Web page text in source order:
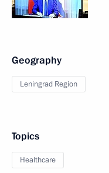
Geography
Leningrad Region
Topics
Healthcare